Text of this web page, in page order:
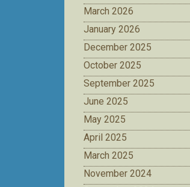
March 2026
January 2026
December 2025
October 2025
September 2025
June 2025
May 2025
April 2025
March 2025
November 2024